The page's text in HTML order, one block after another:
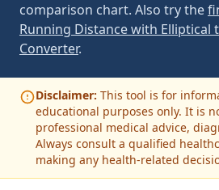
comparison chart. Also try the
Running Distance with Elliptical
Converter.
Disclaimer: This tool is for
educational purposes only. It is
professional medical advice,
Always consult a qualified
making any health-related